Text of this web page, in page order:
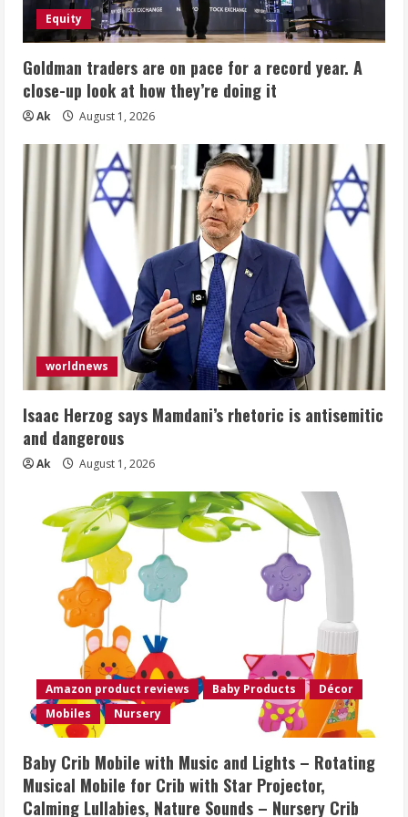
Equity
Goldman traders are on pace for a record year. A
close-up look at how they’re doing it
Ak August 1, 2026
worldnews
Isaac Herzog says Mamdani’s rhetoric is antisemitic
and dangerous
Ak August 1, 2026
Amazon product reviews Baby Products
Décor
Mobiles
Nursery
Baby Crib Mobile with Music and Lights – Rotating
Musical Mobile for Crib with Star Projector,
Calming Lullabies, Nature Sounds – Nursery Crib